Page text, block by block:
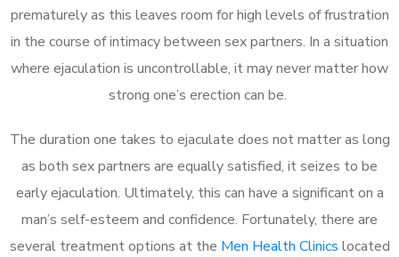
prematurely as this leaves room for high levels of frustration
in the course of intimacy between sex partners. In a situation
where ejaculation is uncontrollable, it may never matter how
strong one’s erection can be.
The duration one takes to ejaculate does not matter as long
as both sex partners are equally satisfied, it seizes to be
early ejaculation. Ultimately, this can have a significant on a
man’s self-esteem and confidence. Fortunately, there are
several treatment options at the Men Health Clinics located